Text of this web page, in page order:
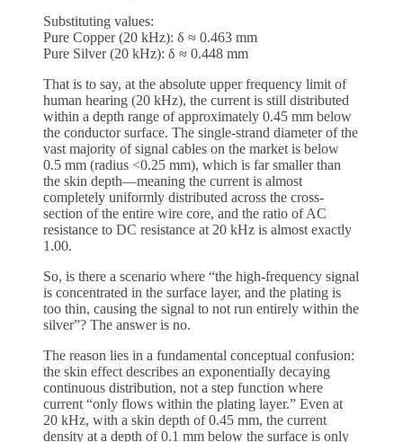
Substituting values:
Pure Copper (20 kHz): δ ≈ 0.463 mm
Pure Silver (20 kHz): δ ≈ 0.448 mm
That is to say, at the absolute upper frequency limit of
human hearing (20 kHz), the current is still distributed
within a depth range of approximately 0.45 mm below
the conductor surface. The single-strand diameter of the
vast majority of signal cables on the market is below
0.5 mm (radius <0.25 mm), which is far smaller than
the skin depth—meaning the current is almost
completely uniformly distributed across the cross-
section of the entire wire core, and the ratio of AC
resistance to DC resistance at 20 kHz is almost exactly
1.00.
So, is there a scenario where “the high-frequency signal
is concentrated in the surface layer, and the plating is
too thin, causing the signal to not run entirely within the
silver”? The answer is no.
The reason lies in a fundamental conceptual confusion:
the skin effect describes an exponentially decaying
continuous distribution, not a step function where
current “only flows within the plating layer.” Even at
20 kHz, with a skin depth of 0.45 mm, the current
density at a depth of 0.1 mm below the surface is only